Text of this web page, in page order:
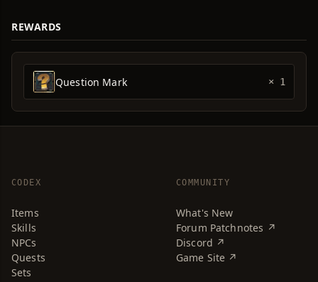
REWARDS
Question Mark × 1
CODEX
Items
Skills
NPCs
Quests
Sets
COMMUNITY
What's New
Forum Patchnotes ↗
Discord ↗
Game Site ↗